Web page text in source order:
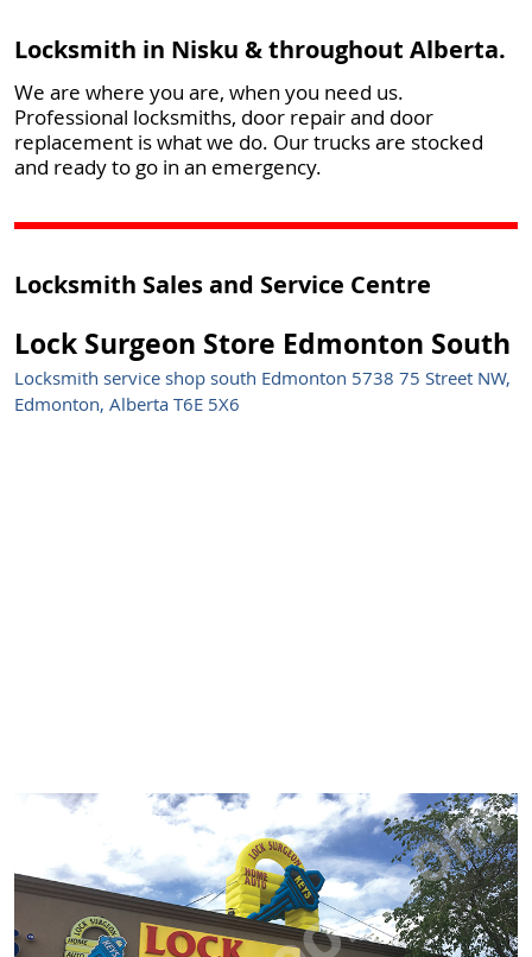
Locksmith in Nisku & throughout Alberta.
We are where you are, when you need us.
Professional locksmiths, door repair and door
replacement is what we do. Our trucks are stocked
and ready to go in an emergency.
Locksmith Sales and Service Centre
Lock Surgeon Store Edmonton South
Locksmith service shop south Edmonton 5738 75 Street NW,
Edmonton, Alberta T6E 5X6